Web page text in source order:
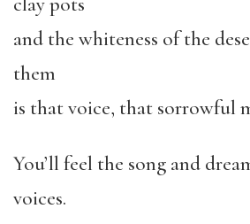
and the whiteness of the
them
is that voice, that sorrowful
You’ll feel the song and
voices.